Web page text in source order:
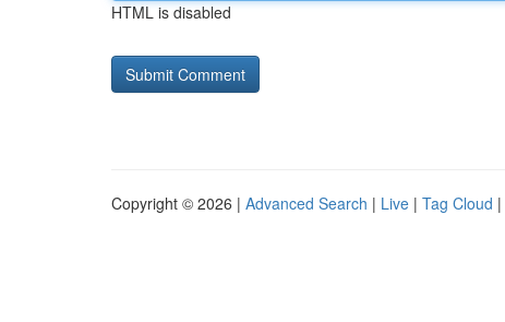
HTML is disabled
Copyright © 2026 | Advanced Search | Live | Tag Cloud |